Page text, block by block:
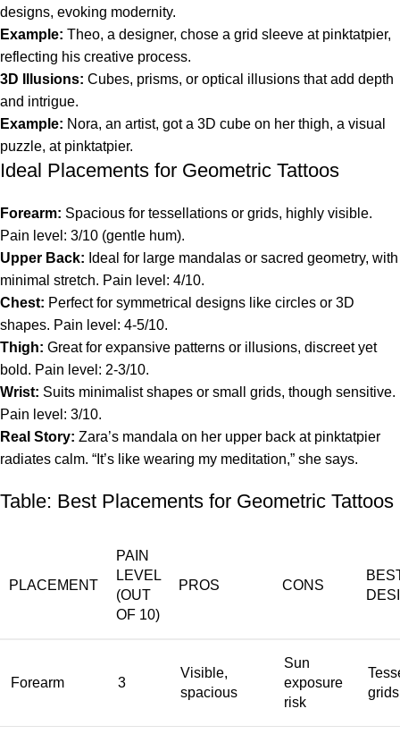
designs, evoking modernity.
Example: Theo, a designer, chose a grid sleeve at pinktatpier,
reflecting his creative process.
3D Illusions: Cubes, prisms, or optical illusions that add depth
and intrigue.
Example: Nora, an artist, got a 3D cube on her thigh, a visual
puzzle, at pinktatpier.
Ideal Placements for Geometric Tattoos
Forearm: Spacious for tessellations or grids, highly visible.
Pain level: 3/10 (gentle hum).
Upper Back: Ideal for large mandalas or sacred geometry, with
minimal stretch. Pain level: 4/10.
Chest: Perfect for symmetrical designs like circles or 3D
shapes. Pain level: 4-5/10.
Thigh: Great for expansive patterns or illusions, discreet yet
bold. Pain level: 2-3/10.
Wrist: Suits minimalist shapes or small grids, though sensitive.
Pain level: 3/10.
Real Story: Zara’s mandala on her upper back at pinktatpier
radiates calm. “It’s like wearing my meditation,” she says.
Table: Best Placements for Geometric Tattoos
PLACEMENT
PAIN
LEVEL
(OUT
OF 10)
PROS CONS
Forearm 3
Visible,
spacious
Sun
exposure
risk
grids